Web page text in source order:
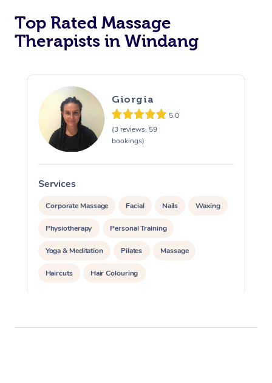
Top Rated Massage
Therapists in Windang
Giorgia
5.0
(3 reviews, 59
bookings)
Services
Corporate Massage Facial Nails Waxing
Physiotherapy Personal Training
Yoga & Meditation Pilates Massage
Haircuts Hair Colouring